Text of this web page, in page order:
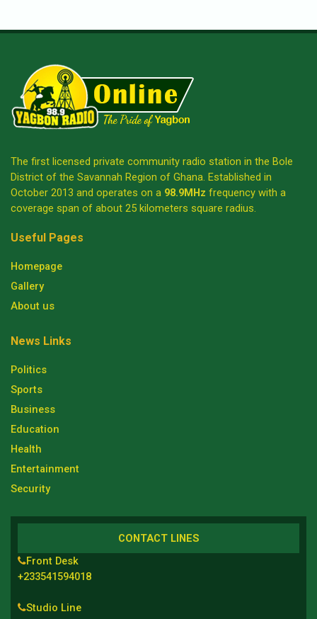
The first licensed private community radio station in the Bole
District of the Savannah Region of Ghana. Established in
October 2013 and operates on a 98.9MHz frequency with a
coverage span of about 25 kilometers square radius.
Useful Pages
Homepage
Gallery
About us
News Links
Politics
Sports
Business
Education
Health
Entertainment
Security
CONTACT LINES
Front Desk
+233541594018
Studio Line